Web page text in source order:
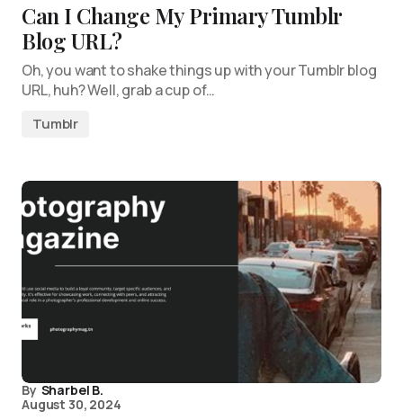
Can I Change My Primary Tumblr
Blog URL?
Oh, you want to shake things up with your Tumblr blog
URL, huh? Well, grab a cup of…
Tumblr
By Sharbel B.
August 30, 2024